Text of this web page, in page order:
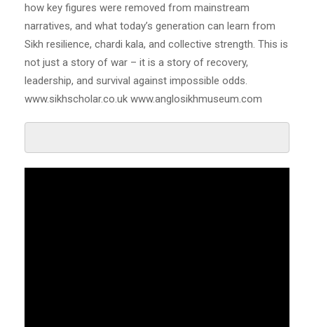
how key figures were removed from mainstream
narratives, and what today’s generation can learn from
Sikh resilience, chardi kala, and collective strength. This is
not just a story of war – it is a story of recovery,
leadership, and survival against impossible odds.
www.sikhscholar.co.uk www.anglosikhmuseum.com